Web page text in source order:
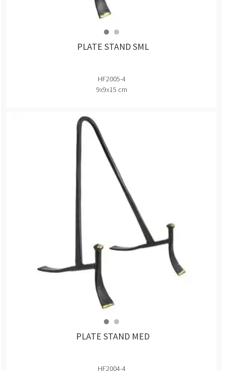
PLATE STAND SML
HF2005-4
9x9x15 cm
PLATE STAND MED
HF2004-4